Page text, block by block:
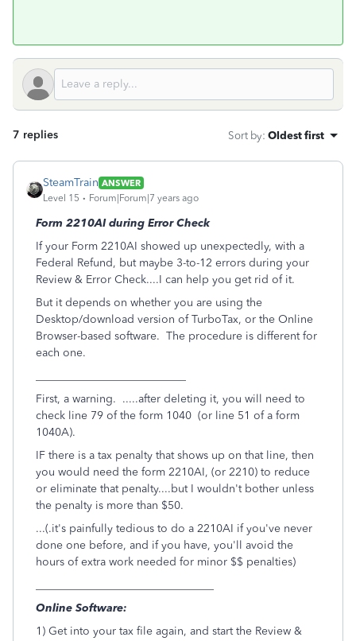
7 replies Sort by: Oldest first
SteamTrain ANSWER
Level 15
Forum|Forum|7 years ago
Form 2210AI during Error Check
If your Form 2210AI showed up unexpectedly, with a
Federal Refund, but maybe 3-to-12 errors during your
Review & Error Check....I can help you get rid of it.
But it depends on whether you are using the
Desktop/download version of TurboTax, or the Online
Browser-based software. The procedure is different for
each one.
First, a warning. .....after deleting it, you will need to
check line 79 of the form 1040 (or line 51 of a form
1040A).
IF there is a tax penalty that shows up on that line, then
you would need the form 2210AI, (or 2210) to reduce
or eliminate that penalty....but I wouldn't bother unless
the penalty is more than $50.
...(.it's painfully tedious to do a 2210AI if you've never
done one before, and if you have, you'll avoid the
hours of extra work needed for minor $$ penalties)
Online Software:
1) Get into your tax file again, and start the Review &